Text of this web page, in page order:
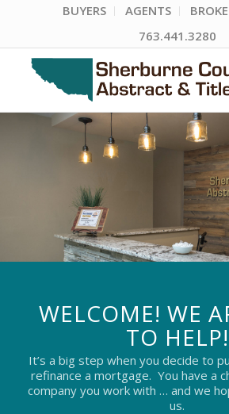
BUYERS AGENTS
763.441.3280
WELCOME! WE
TO HELP!
It’s a big step when you decide to
refinance a mortgage. You have a
company you work with … and we
us.